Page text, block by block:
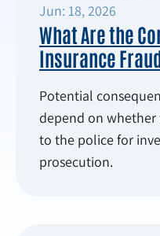
Jun: 18, 2026
What Are the
Insurance
Potential
depend on
to the police for
prosecution.